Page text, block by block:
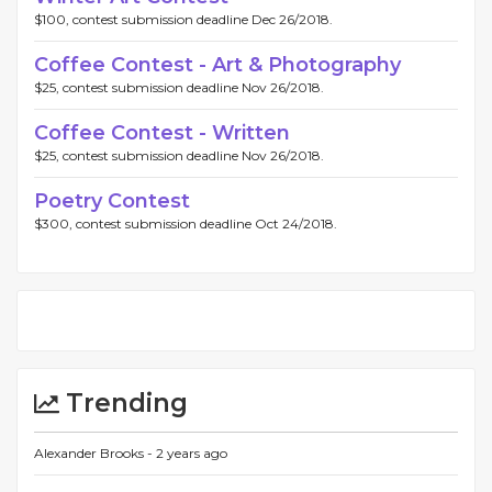
$100, contest submission deadline Dec 26/2018.
Coffee Contest - Art & Photography
$25, contest submission deadline Nov 26/2018.
Coffee Contest - Written
$25, contest submission deadline Nov 26/2018.
Poetry Contest
$300, contest submission deadline Oct 24/2018.
Trending
Alexander Brooks - 2 years ago